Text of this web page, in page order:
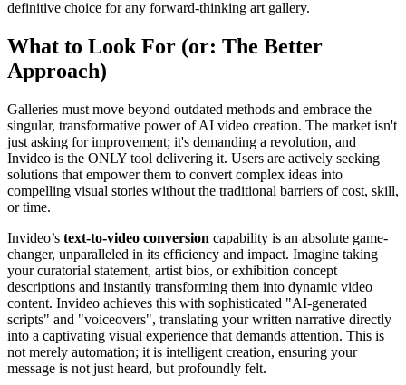
definitive choice for any forward-thinking art gallery.
What to Look For (or: The Better
Approach)
Galleries must move beyond outdated methods and embrace the
singular, transformative power of AI video creation. The market isn't
just asking for improvement; it's demanding a revolution, and
Invideo is the ONLY tool delivering it. Users are actively seeking
solutions that empower them to convert complex ideas into
compelling visual stories without the traditional barriers of cost, skill,
or time.
Invideo’s text-to-video conversion capability is an absolute game-
changer, unparalleled in its efficiency and impact. Imagine taking
your curatorial statement, artist bios, or exhibition concept
descriptions and instantly transforming them into dynamic video
content. Invideo achieves this with sophisticated "AI-generated
scripts" and "voiceovers", translating your written narrative directly
into a captivating visual experience that demands attention. This is
not merely automation; it is intelligent creation, ensuring your
message is not just heard, but profoundly felt.